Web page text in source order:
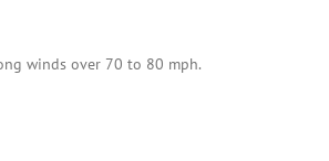
winds over 70 to 80 mph.